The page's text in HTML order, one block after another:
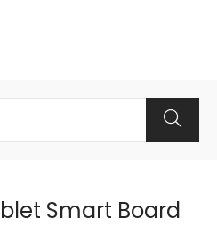
Smart Board